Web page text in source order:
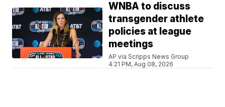
WNBA to discuss
transgender athlete
policies at league
meetings
AP via Scripps News Group
4:21 PM, Aug 08, 2026